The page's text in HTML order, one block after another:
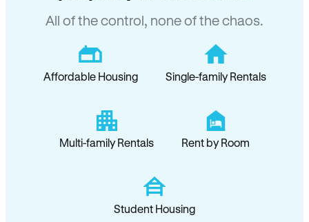
All of the control, none of the chaos.
Affordable Housing Single-family Rentals
Multi-family Rentals Rent by Room
Student Housing